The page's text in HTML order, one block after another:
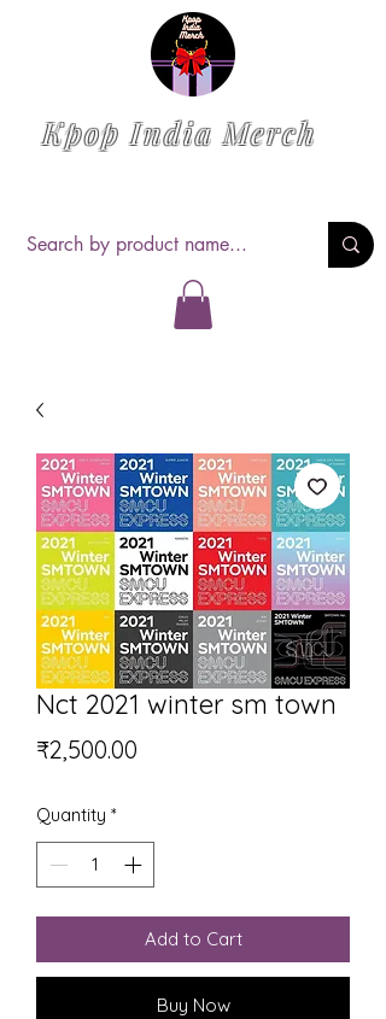
Kpop India Merch
Nct 2021 winter sm town
₹2,500.00
Quantity *
Add to Cart
Buy Now